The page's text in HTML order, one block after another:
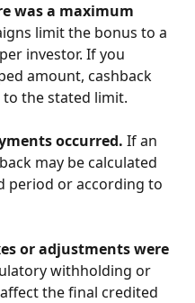
was a maximum
limit the bonus to a
investor. If you
amount, cashback
the stated limit.
occurred. If an
may be calculated
period or according to
or adjustments were
withholding or
the final credited